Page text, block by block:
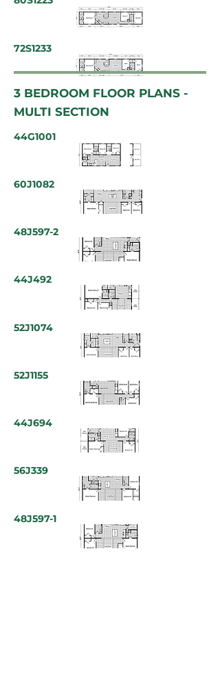
72S1233
3 BEDROOM FLOOR PLANS -
MULTI SECTION
44G1001
60J1082
48J597-2
44J492
52J1074
52J1155
44J694
56J339
48J597-1